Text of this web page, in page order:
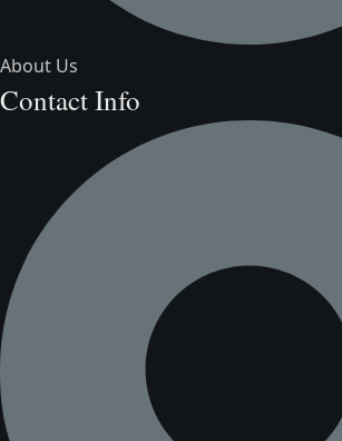
About Us
Contact Info